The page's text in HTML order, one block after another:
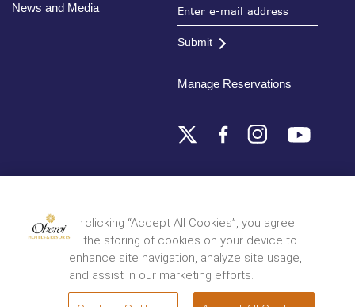
News and Media
Submit
Manage Reservations
© 2026 Oberoi Hotels & Resorts
Privacy Policy Terms and Conditions Sitemap
By clicking “Accept All Cookies”, you agree
to the storing of cookies on your device to
enhance site navigation, analyze site usage,
and assist in our marketing efforts.